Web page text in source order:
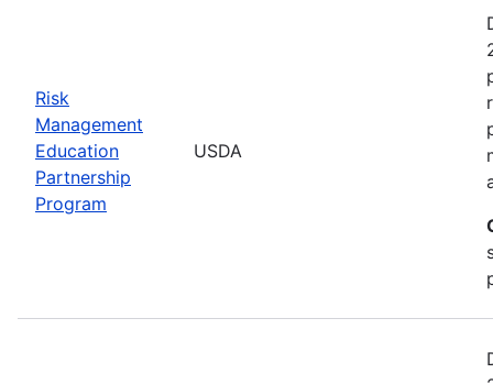
Risk
Management
Education
Partnership
Program
USDA